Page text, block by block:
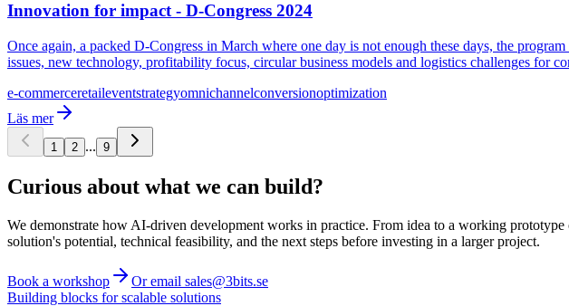
Innovation for impact - D-Congress 2024
Once again, a packed D-Congress in March where one day is not enough these days, the
issues, new technology, profitability focus, circular business models and logistics challenges for
e-commerceretaileventstrategyomnichannelconversionoptimization
Läs mer
1 2 ... 9
Curious about what we can build?
We demonstrate how AI-driven development works in practice. From idea to a working
solution's potential, technical feasibility, and the next steps before investing in a larger project.
Book a workshop
Or email sales@3bits.se
Building blocks for scalable solutions